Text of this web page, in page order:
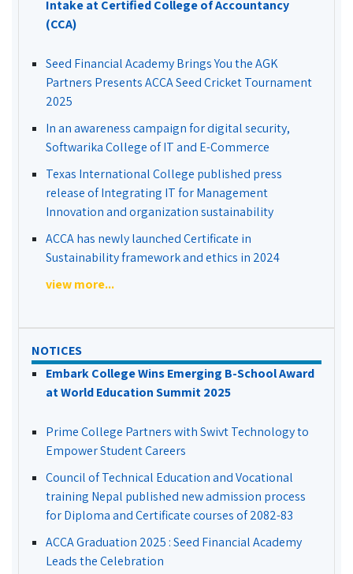
Intake at Certified College of Accountancy
(CCA)
Seed Financial Academy Brings You the AGK
Partners Presents ACCA Seed Cricket Tournament
2025
In an awareness campaign for digital security,
Softwarika College of IT and E-Commerce
Texas International College published press
release of Integrating IT for Management
Innovation and organization sustainability
ACCA has newly launched Certificate in
Sustainability framework and ethics in 2024
view more...
NOTICES
Embark College Wins Emerging B-School Award
at World Education Summit 2025
Prime College Partners with Swivt Technology to
Empower Student Careers
Council of Technical Education and Vocational
training Nepal published new admission process
for Diploma and Certificate courses of 2082-83
ACCA Graduation 2025 : Seed Financial Academy
Leads the Celebration